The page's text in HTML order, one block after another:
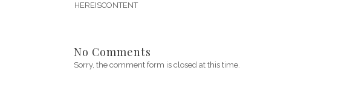
HEREISCONTENT
No Comments
Sorry, the comment form is closed at this time.